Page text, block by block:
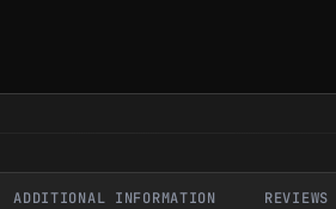
ADDITIONAL INFORMATION